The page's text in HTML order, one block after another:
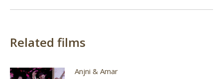
Related films
Anjni & Amar